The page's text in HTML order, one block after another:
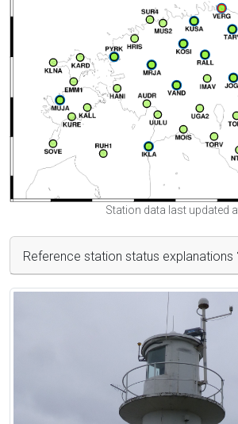
Station data last updated
Reference station status explanations